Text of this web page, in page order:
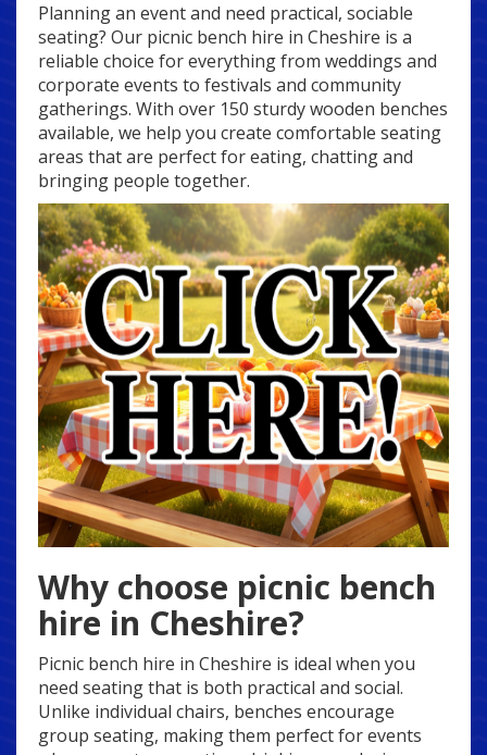
Planning an event and need practical, sociable
seating? Our picnic bench hire in Cheshire is a
reliable choice for everything from weddings and
corporate events to festivals and community
gatherings. With over 150 sturdy wooden benches
available, we help you create comfortable seating
areas that are perfect for eating, chatting and
bringing people together.
Why choose picnic bench
hire in Cheshire?
Picnic bench hire in Cheshire is ideal when you
need seating that is both practical and social.
Unlike individual chairs, benches encourage
group seating, making them perfect for events